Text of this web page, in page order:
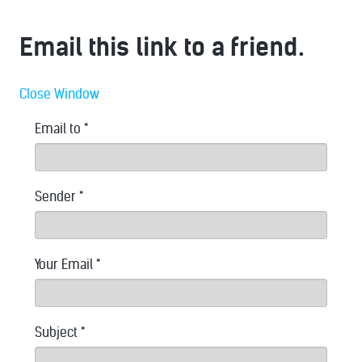
Email this link to a friend.
Close Window
Email to *
Sender *
Your Email *
Subject *